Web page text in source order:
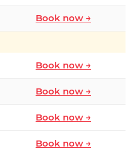
Book now →
Book now →
Book now →
Book now →
Book now →